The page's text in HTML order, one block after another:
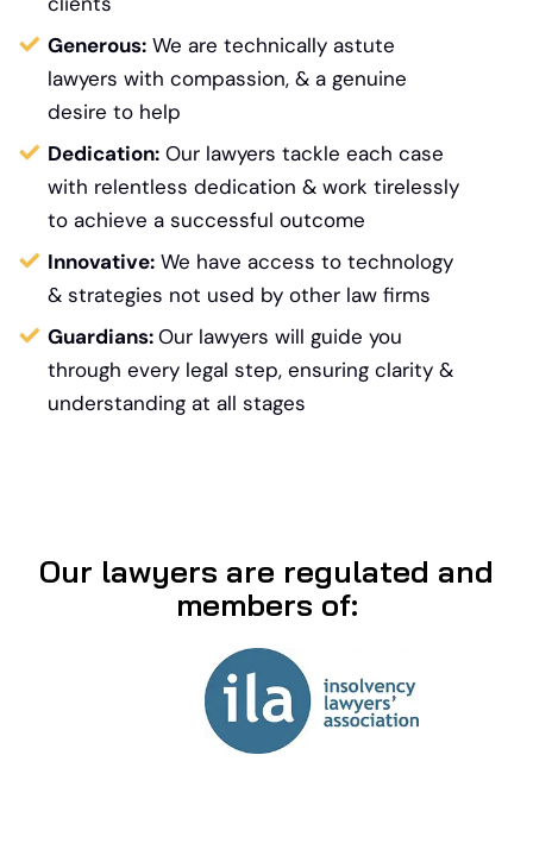
Generous: We are technically astute
lawyers with compassion, & a genuine
desire to help
Dedication: Our lawyers tackle each case
with relentless dedication & work tirelessly
to achieve a successful outcome
Innovative: We have access to technology
& strategies not used by other law firms
Guardians:Our lawyers will guide you
through every legal step, ensuring clarity &
understanding at all stages
Our lawyers are regulated and
members of: